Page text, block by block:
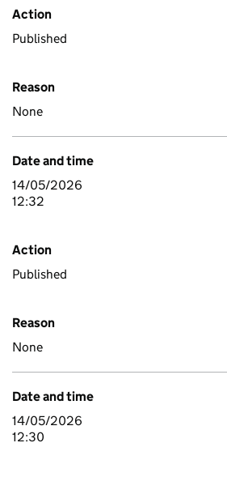
Action
Published
Reason
None
Date and time
14/05/2026
12:32
Action
Published
Reason
None
Date and time
14/05/2026
12:30